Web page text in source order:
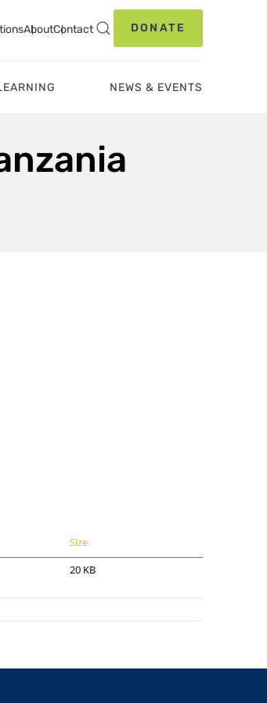
AboutContact DONATE
NEWS & EVENTS
Size
20 KB